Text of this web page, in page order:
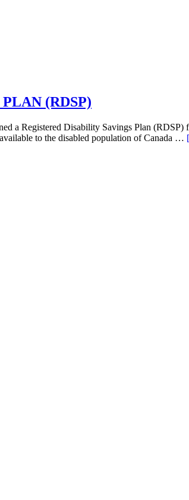
(RDSP)
Registered Disability Savings Plan
to the disabled population of Canada …